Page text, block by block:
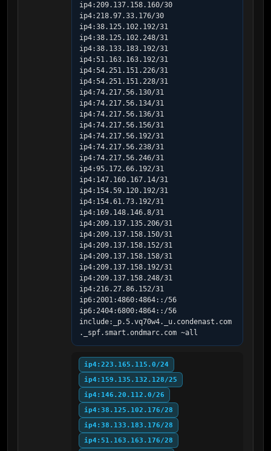
ip4:209.137.158.160/30
ip4:218.97.33.176/30
ip4:38.125.102.192/31
ip4:38.125.102.248/31
ip4:38.133.183.192/31
ip4:51.163.163.192/31
ip4:54.251.151.226/31
ip4:54.251.151.228/31
ip4:74.217.56.130/31
ip4:74.217.56.134/31
ip4:74.217.56.136/31
ip4:74.217.56.156/31
ip4:74.217.56.192/31
ip4:74.217.56.238/31
ip4:74.217.56.246/31
ip4:95.172.66.192/31
ip4:147.160.167.14/31
ip4:154.59.120.192/31
ip4:154.61.73.192/31
ip4:169.148.146.8/31
ip4:209.137.135.206/31
ip4:209.137.158.150/31
ip4:209.137.158.152/31
ip4:209.137.158.158/31
ip4:209.137.158.192/31
ip4:209.137.158.248/31
ip4:216.27.86.152/31
ip6:2001:4860:4864::/56
ip6:2404:6800:4864::/56
include:_p.5.vq70w4._u.condenast.com
._spf.smart.ondmarc.com ~all
ip4:223.165.115.0/24
ip4:159.135.132.128/25
ip4:146.20.112.0/26
ip4:38.125.102.176/28
ip4:38.133.183.176/28
ip4:51.163.163.176/28